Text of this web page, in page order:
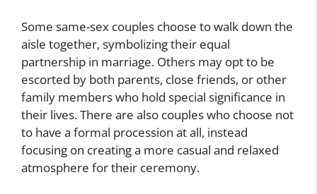
Some same-sex couples choose to walk down the
aisle together, symbolizing their equal
partnership in marriage. Others may opt to be
escorted by both parents, close friends, or other
family members who hold special significance in
their lives. There are also couples who choose not
to have a formal procession at all, instead
focusing on creating a more casual and relaxed
atmosphere for their ceremony.